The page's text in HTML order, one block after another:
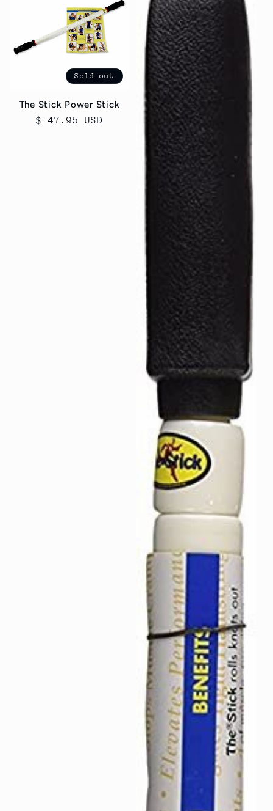
Sold out
The Stick Power Stick
Regular
$ 47.95 USD